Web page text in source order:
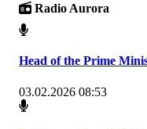
Radio Aurora
Head of the Prime
03.02.2026 08:53